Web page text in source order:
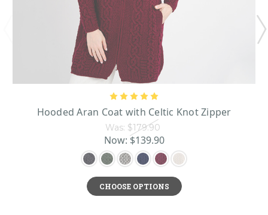
Hooded Aran Coat with Celtic Knot Zipper
Was: $179.90
Now: $139.90
CHOOSE OPTIONS